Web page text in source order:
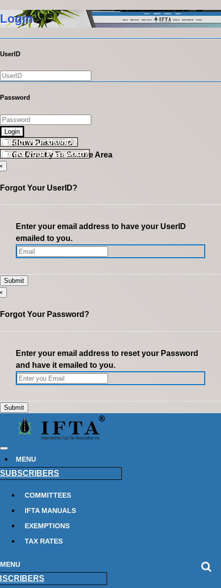
Login
UserID
Password
Login
Show Password
Go Directly To Secure Area
Forgot your UserID?
Forgot your Password?
Forgot Your UserID?
Enter your email address to have your UserID
emailed to you.
Forgot Your Password?
Enter your email address to reset your Password
and have it emailed to you.
MENU
SUBSCRIBERS
COMMITTEES
IFTA MANUALS
EXEMPTIONS
TAX RATES
MENU